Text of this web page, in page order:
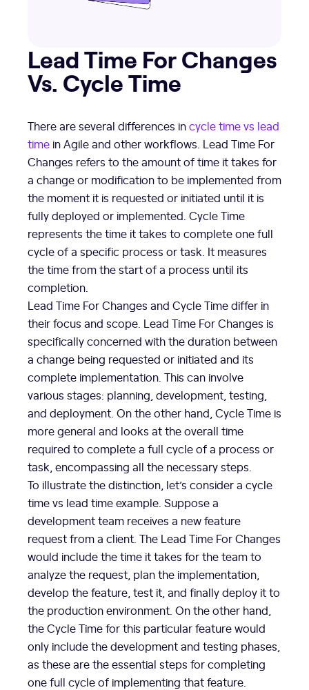
Lead Time For Changes
Vs. Cycle Time
There are several differences incycle time vs lead
time in Agile and other workflows. Lead Time For
Changes refers to the amount of time it takes for
a change or modification to be implemented from
the moment it is requested or initiated until it is
fully deployed or implemented. Cycle Time
represents the time it takes to complete one full
cycle of a specific process or task. It measures
the time from the start of a process until its
completion.
Lead Time For Changes and Cycle Time differ in
their focus and scope. Lead Time For Changes is
specifically concerned with the duration between
a change being requested or initiated and its
complete implementation. This can involve
various stages: planning, development, testing,
and deployment. On the other hand, Cycle Time is
more general and looks at the overall time
required to complete a full cycle of a process or
task, encompassing all the necessary steps.
To illustrate the distinction, let’s consider a cycle
time vs lead time example. Suppose a
development team receives a new feature
request from a client. The Lead Time For Changes
would include the time it takes for the team to
analyze the request, plan the implementation,
develop the feature, test it, and finally deploy it to
the production environment. On the other hand,
the Cycle Time for this particular feature would
only include the development and testing phases,
as these are the essential steps for completing
one full cycle of implementing that feature.